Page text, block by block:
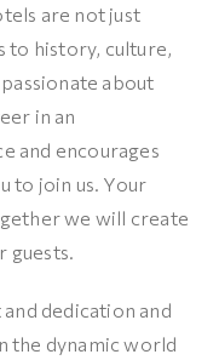
are not just
to history, culture,
about
in an
and encourages
to join us. Your
we will create
guests.
dedication and
dynamic world